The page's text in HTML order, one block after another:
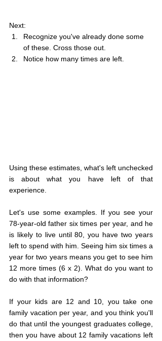
Next:
Recognize you've already done some
of these. Cross those out.
Notice how many times are left.
Using these estimates, what's left unchecked
is about what you have left of that
experience.
Let's use some examples. If you see your
78-year-old father six times per year, and he
is likely to live until 80, you have two years
left to spend with him. Seeing him six times a
year for two years means you get to see him
12 more times (6 x 2). What do you want to
do with that information?
If your kids are 12 and 10, you take one
family vacation per year, and you think you'll
do that until the youngest graduates college,
then you have about 12 family vacations left